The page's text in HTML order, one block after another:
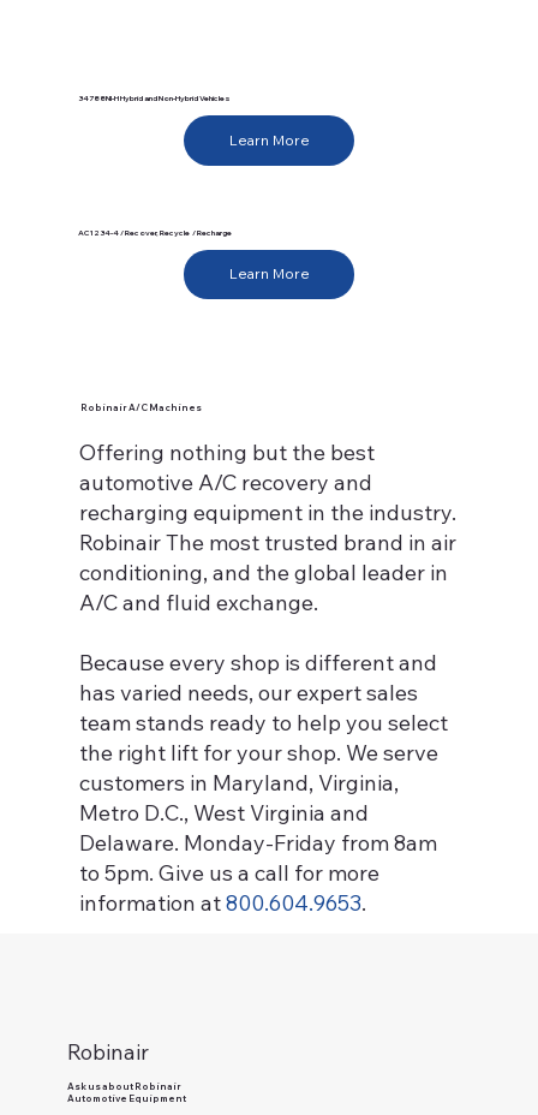
Robinair A/C Machines
Offering nothing but the best
automotive A/C recovery and
recharging equipment in the industry.
Robinair The most trusted brand in air
conditioning, and the global leader in
A/C and fluid exchange.
Because every shop is different and
has varied needs, our expert sales
team stands ready to help you select
the right lift for your shop. We serve
customers in Maryland, Virginia,
Metro D.C., West Virginia and
Delaware. Monday-Friday from 8am
to 5pm. Give us a call for more
information at800.604.9653.
34788NI-H Hybrid and Non-Hybrid Vehicles
Learn More
AC1234-4 / Recover, Recycle / Recharge
Learn More
Robinair
Ask us about Robinair
Automotive Equipment